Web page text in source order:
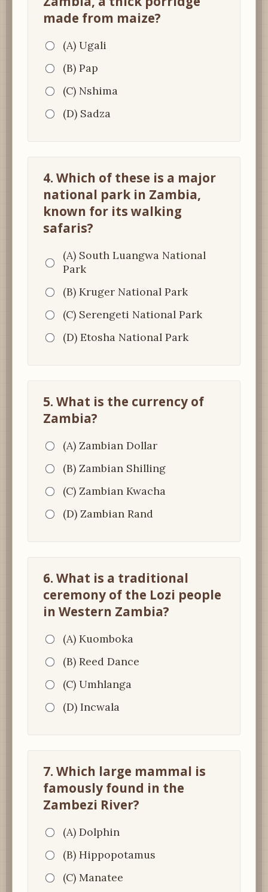
made from maize?
(A) Ugali
(B) Pap
(C) Nshima
(D) Sadza
4. Which of these is a major
national park in Zambia,
known for its walking
safaris?
(A) South Luangwa National
Park
(B) Kruger National Park
(C) Serengeti National Park
(D) Etosha National Park
5. What is the currency of
Zambia?
(A) Zambian Dollar
(B) Zambian Shilling
(C) Zambian Kwacha
(D) Zambian Rand
6. What is a traditional
ceremony of the Lozi people
in Western Zambia?
(A) Kuomboka
(B) Reed Dance
(C) Umhlanga
(D) Incwala
7. Which large mammal is
famously found in the
Zambezi River?
(A) Dolphin
(B) Hippopotamus
(C) Manatee